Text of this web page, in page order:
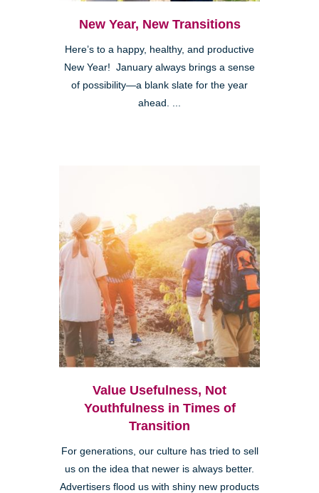
New Year, New Transitions
Here’s to a happy, healthy, and productive
New Year! January always brings a sense
of possibility—a blank slate for the year
ahead. ...
Value Usefulness, Not
Youthfulness in Times of
Transition
For generations, our culture has tried to sell
us on the idea that newer is always better.
Advertisers flood us with shiny new products